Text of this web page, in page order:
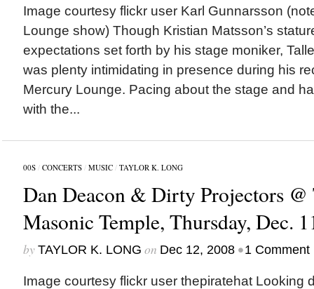
Image courtesy flickr user Karl Gunnarsson
Lounge show) Though Kristian Matsson’s
expectations set forth by his stage moniker,
was plenty intimidating in presence during his
Mercury Lounge. Pacing about the stage and
with the...
00S/ CONCERTS/ MUSIC/ TAYLOR K. LONG
Dan Deacon & Dirty Projectors
Masonic Temple, Thursday, Dec.
by TAYLOR K. LONG on Dec 12, 2008 •1 Comment
Image courtesy flickr user thepiratehat Looking